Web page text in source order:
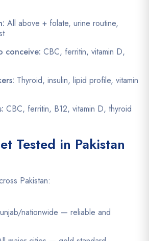
All above + folate, urine routine,
conceive: CBC, ferritin, vitamin D,
Thyroid, insulin, lipid profile, vitamin
CBC, ferritin, B12, vitamin D, thyroid
Tested in Pakistan
Pakistan:
nationwide — reliable and